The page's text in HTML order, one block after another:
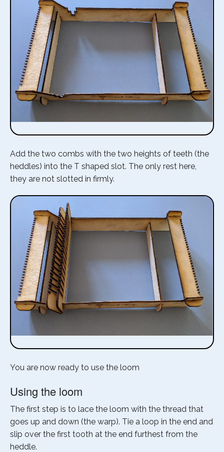
Add the two combs with the two heights of teeth (the
heddles) into the T shaped slot. The only rest here,
they are not slotted in firmly.
You are now ready to use the loom
Using the loom
The first step is to lace the loom with the thread that
goes up and down (the warp). Tie a loop in the end and
slip over the first tooth at the end furthest from the
heddle.